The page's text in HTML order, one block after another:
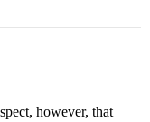
however, that